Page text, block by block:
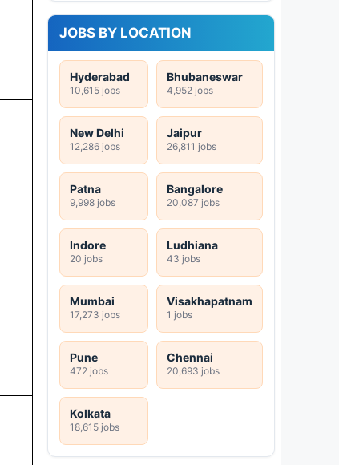
JOBS BY LOCATION
Hyderabad
10,615 jobs
Bhubaneswar
4,952 jobs
New Delhi
12,286 jobs
Jaipur
26,811 jobs
Patna
9,998 jobs
Bangalore
20,087 jobs
Indore
20 jobs
Ludhiana
43 jobs
Mumbai
17,273 jobs
Visakhapatnam
1 jobs
Pune
472 jobs
Chennai
20,693 jobs
Kolkata
18,615 jobs